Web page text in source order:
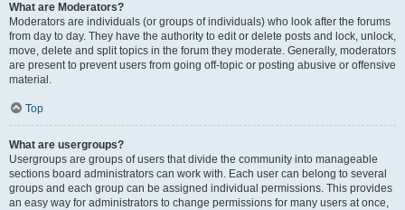
What are Moderators?
Moderators are individuals (or groups of individuals) who look after the forums
from day to day. They have the authority to edit or delete posts and lock, unlock,
move, delete and split topics in the forum they moderate. Generally, moderators
are present to prevent users from going off-topic or posting abusive or offensive
material.
Top
What are usergroups?
Usergroups are groups of users that divide the community into manageable
sections board administrators can work with. Each user can belong to several
groups and each group can be assigned individual permissions. This provides
an easy way for administrators to change permissions for many users at once,